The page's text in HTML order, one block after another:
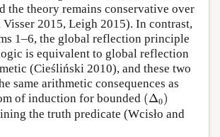
the theory remains conservative over
Visser 2015, Leigh 2015). In contrast,
1–6, the global reflection principle
is equivalent to global reflection
(Cieśliński 2010), and these two
same arithmetic consequences as
of induction for bounded (Δ0)
( Δ
)
the truth predicate (Wcisło and